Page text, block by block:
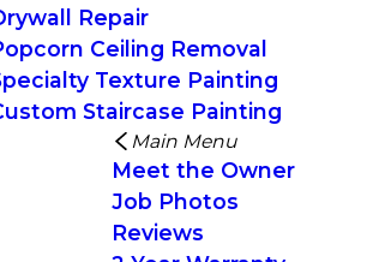
Repair
Ceiling Removal
Texture Painting
Staircase Painting
Main Menu
Meet the Owner
Job Photos
Reviews